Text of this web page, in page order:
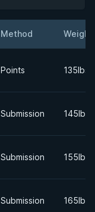
Method Weight
Points 135lbs
Submission 145lbs
Submission 155lbs
Submission 165lbs